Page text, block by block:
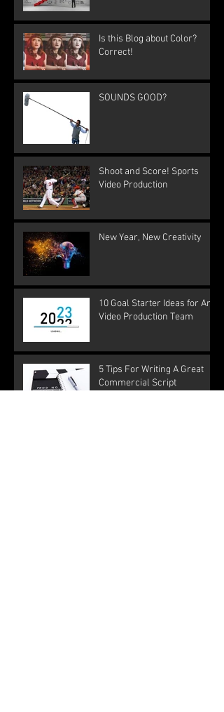
Is this Blog about Color?
Correct!
SOUNDS GOOD?
Shoot and Score! Sports
Video Production
New Year, New Creativity
10 Goal Starter Ideas for Any
Video Production Team
5 Tips For Writing A Great
Commercial Script